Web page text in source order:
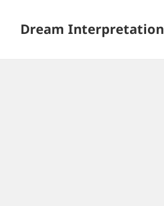
Dream Interpretation